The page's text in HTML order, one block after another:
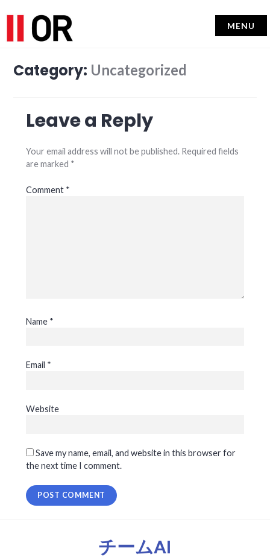
MENU
Category: Uncategorized
Leave a Reply
Your email address will not be published. Required fields
are marked *
Comment *
Name *
Email *
Website
Save my name, email, and website in this browser for
the next time I comment.
チームAI